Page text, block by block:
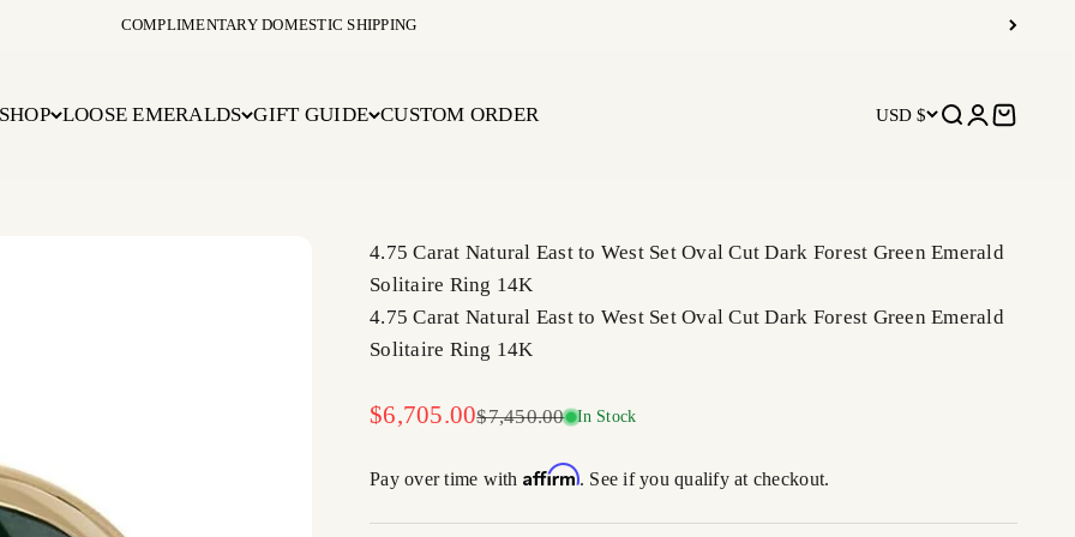
COMPLIMENTARY DOMESTIC SHIPPING
SHOP LOOSE EMERALDS GIFT GUIDE CUSTOM ORDER USD $ Open search
OpenOpen cart
4.75 Carat Natural East to West Set Oval Cut Dark Forest Green Emerald
Solitaire Ring 14K
4.75 Carat Natural East to West Set Oval Cut Dark Forest Green Emerald
Solitaire Ring 14K
Sale price
$6,705.00Regular price
$7,450.00 In Stock
Pay over time with Affirm. See if you qualify at checkout.